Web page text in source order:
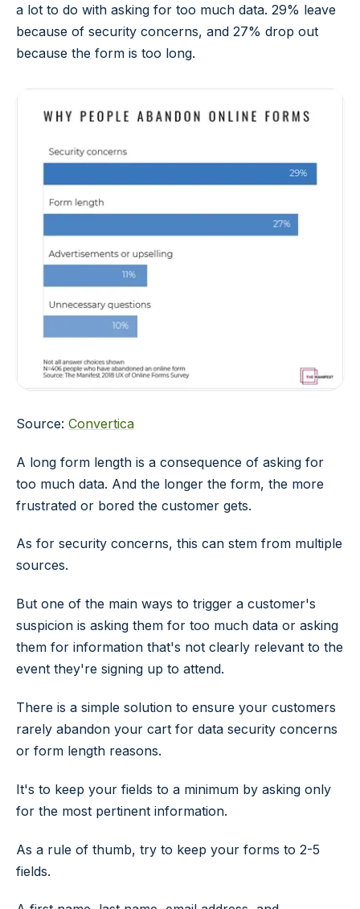
a lot to do with asking for too much data. 29% leave
because of security concerns, and 27% drop out
because the form is too long.
Source: Convertica
A long form length is a consequence of asking for
too much data. And the longer the form, the more
frustrated or bored the customer gets.
As for security concerns, this can stem from multiple
sources.
But one of the main ways to trigger a customer's
suspicion is asking them for too much data or asking
them for information that's not clearly relevant to the
event they're signing up to attend.
There is a simple solution to ensure your customers
rarely abandon your cart for data security concerns
or form length reasons.
It's to keep your fields to a minimum by asking only
for the most pertinent information.
As a rule of thumb, try to keep your forms to 2-5
fields.